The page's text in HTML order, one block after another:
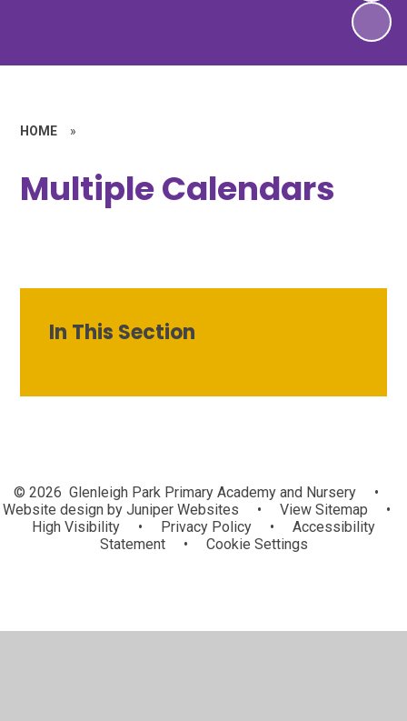
HOME »
Multiple Calendars
In This Section
© 2026 Glenleigh Park Primary Academy and Nursery
•
Website design byJuniper Websites • View Sitemap
•
High Visibility
• Privacy Policy •
Accessibility
Statement
• Cookie Settings